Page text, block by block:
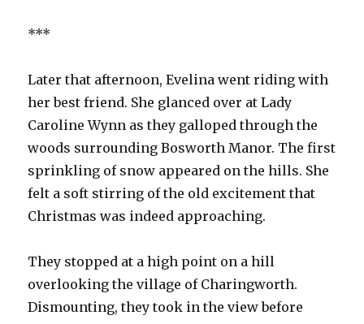
***
Later that afternoon, Evelina went riding with
her best friend. She glanced over at Lady
Caroline Wynn as they galloped through the
woods surrounding Bosworth Manor. The first
sprinkling of snow appeared on the hills. She
felt a soft stirring of the old excitement that
Christmas was indeed approaching.
They stopped at a high point on a hill
overlooking the village of Charingworth.
Dismounting, they took in the view before